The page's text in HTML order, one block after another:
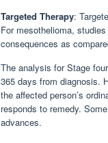
Targeted Therapy:
For mesothelioma,
consequences as
The analysis for Stage
365 days from diagnosis.
the affected person’s
responds to remedy.
advances.